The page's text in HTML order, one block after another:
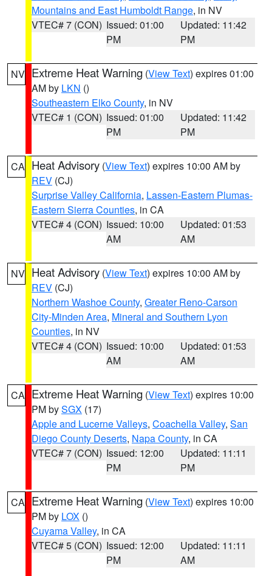
Mountains and East Humboldt Range, in NV
VTEC# 7 (CON) Issued: 01:00
PM
Updated: 11:42
PM
NV Extreme Heat Warning (View Text) expires 01:00
AM by LKN ()
Southeastern Elko County, in NV
VTEC# 1 (CON) Issued: 01:00
PM
Updated: 11:42
PM
CA Heat Advisory (View Text) expires 10:00 AM by
REV (CJ)
Surprise Valley California, Lassen-Eastern Plumas-
Eastern Sierra Counties, in CA
VTEC# 4 (CON) Issued: 10:00
AM
Updated: 01:53
AM
NV Heat Advisory (View Text) expires 10:00 AM by
REV (CJ)
Northern Washoe County, Greater Reno-Carson
City-Minden Area, Mineral and Southern Lyon
Counties, in NV
VTEC# 4 (CON) Issued: 10:00
AM
Updated: 01:53
AM
CA Extreme Heat Warning (View Text) expires 10:00
PM bySGX (17)
Apple and Lucerne Valleys, Coachella Valley, San
Diego County Deserts, Napa County, in CA
VTEC# 7 (CON) Issued: 12:00
PM
Updated: 11:11
PM
CA Extreme Heat Warning (View Text) expires 10:00
PM by LOX ()
Cuyama Valley, in CA
VTEC# 5 (CON) Issued: 12:00
PM
Updated: 11:11
AM